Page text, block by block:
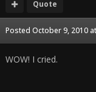
Quote
Posted October 9, 2010
WOW! I cried.